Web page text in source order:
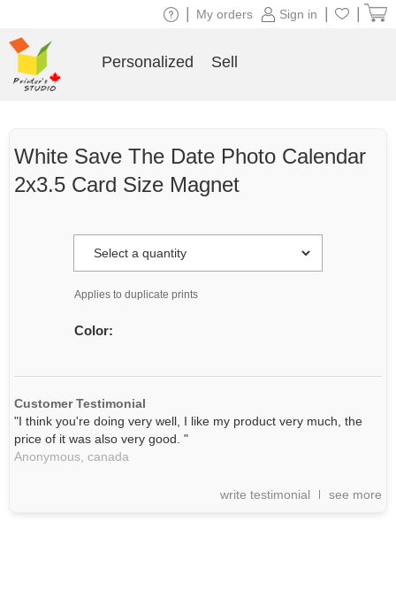
White Save The Date Photo Calendar
2x3.5 Card Size Magnet
Applies to duplicate prints
Color:
Customer Testimonial
"I think you're doing very well, I like my product very much, the
price of it was also very good. "
Anonymous, canada
write testimonial see more
Sign in
My orders
Personalized Sell